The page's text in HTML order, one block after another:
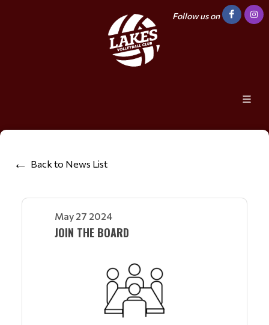
Follow us on
Back to News List
May 27 2024
JOIN THE BOARD